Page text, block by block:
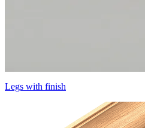
Legs with finish